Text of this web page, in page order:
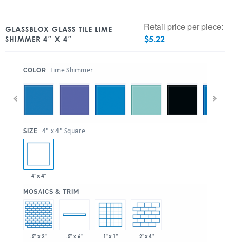
GLASSBLOX GLASS TILE LIME
SHIMMER 4″ X 4″
Retail price per piece:
$5.22
COLOR Lime Shimmer
SIZE 4" x 4" Square
4" x 4"
MOSAICS & TRIM
.5" x 2" .5" x 6" 1" x 1" 2" x 4"